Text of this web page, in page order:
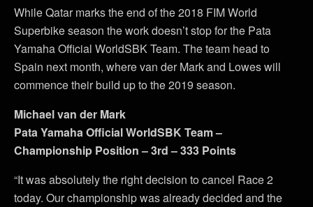
While Qatar marks the end of the 2018 FIM World
Superbike season the work doesn’t stop for the Pata
Yamaha Official WorldSBK Team. The team head to
Spain next month, where van der Mark and Lowes will
commence their build up to the 2019 season.
Michael van der Mark
Pata Yamaha Official WorldSBK Team –
Championship Position – 3rd – 333 Points
“It was absolutely the right decision to cancel Race 2
today. Our championship was already decided and the